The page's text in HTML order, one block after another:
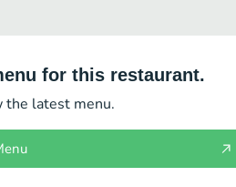
for this restaurant.
the latest menu.